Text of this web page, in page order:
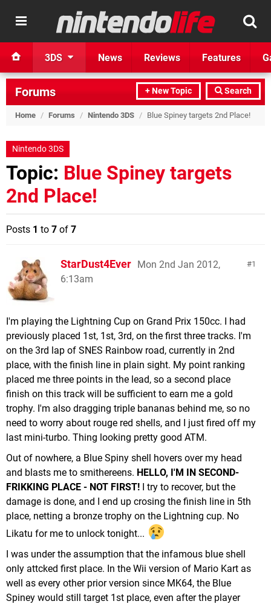
3DS News Reviews Features
+ New Topic Search
Forums
Home / Forums / Nintendo 3DS / Blue Spiney targets 2nd Place!
Nintendo 3DS
Topic: Blue Spiney targets
2nd Place!
Posts 1 to 7 of 7
1
StarDust4Ever Mon 2nd Jan 2012,
6:13am
I'm playing the Lightning Cup on Grand Prix 150cc. I had
previously placed 1st, 1st, 3rd, on the first three tracks. I'm
on the 3rd lap of SNES Rainbow road, currently in 2nd
place, with the finish line in plain sight. My point ranking
placed me three points in the lead, so a second place
finish on this track will be sufficient to earn me a gold
trophy. I'm also dragging triple bananas behind me, so no
need to worry about rouge red shells, and I just fired off my
last mini-turbo. Thing looking pretty good ATM.
Out of nowhere, a Blue Spiny shell hovers over my head
and blasts me to smithereens. HELLO, I'M IN SECOND-
FRIKKING PLACE - NOT FIRST! I try to recover, but the
damage is done, and I end up crosing the finish line in 5th
place, netting a bronze trophy on the Lightning cup. No
Likatu for me to unlock tonight...
I was under the assumption that the infamous blue shell
only attcked first place. In the Wii version of Mario Kart as
well as every other prior version since MK64, the Blue
Spiney would still target 1st place, even after the player